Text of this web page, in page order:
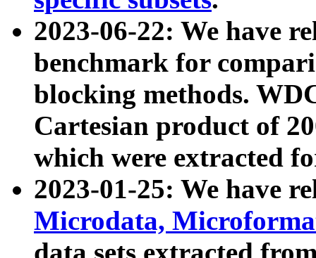
2023-06-22: We have
benchmark for
blocking methods.
Cartesian product of
which were extracted
2023-01-25: We have
Microdata,